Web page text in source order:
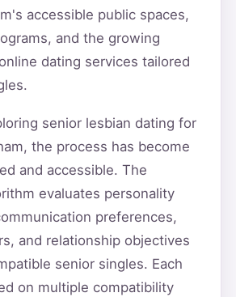
accessible public spaces,
and the growing
dating services tailored
senior lesbian dating for
the process has become
and accessible. The
evaluates personality
preferences,
and relationship objectives
senior singles. Each
on multiple compatibility